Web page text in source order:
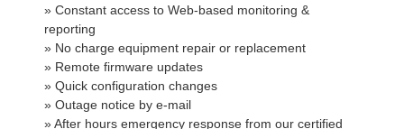
» Constant access to Web-based monitoring &
reporting
» No charge equipment repair or replacement
» Remote firmware updates
» Quick configuration changes
» Outage notice by e-mail
» After hours emergency response from our certified